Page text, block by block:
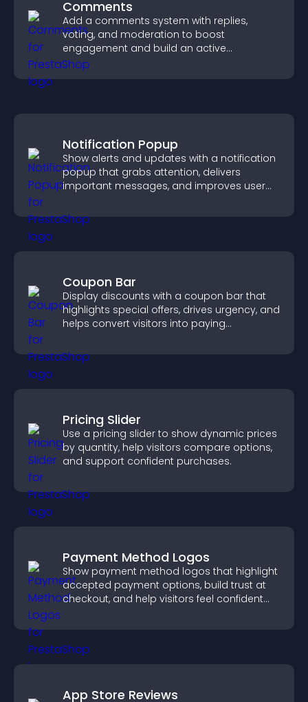
Comments
Add a comments system with replies,
voting, and moderation to boost
engagement and build an active
community on your site.
Notification Popup
Show alerts and updates with a notification
popup that grabs attention, delivers
important messages, and improves user
Coupon Bar
Display discounts with a coupon bar that
highlights special offers, drives urgency, and
helps convert visitors into paying
Pricing Slider
Use a pricing slider to show dynamic prices
by quantity, help visitors compare options,
and support confident purchases.
Payment Method Logos
Show payment method logos that highlight
accepted payment options, build trust at
checkout, and help visitors feel confident
App Store Reviews